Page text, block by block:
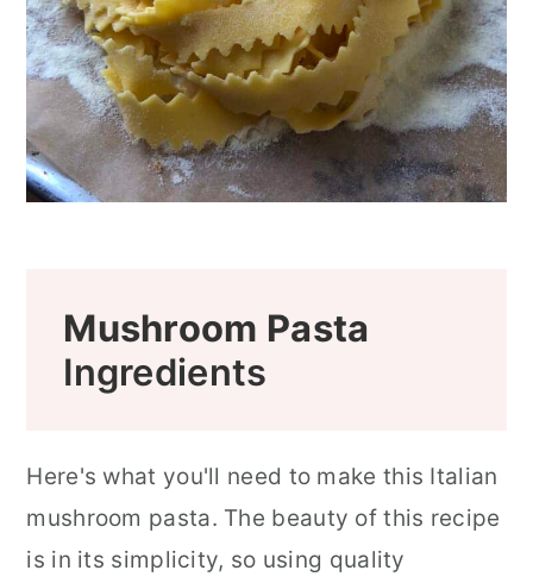
Mushroom Pasta
Ingredients
Here's what you'll need to make this Italian
mushroom pasta. The beauty of this recipe
is in its simplicity, so using quality